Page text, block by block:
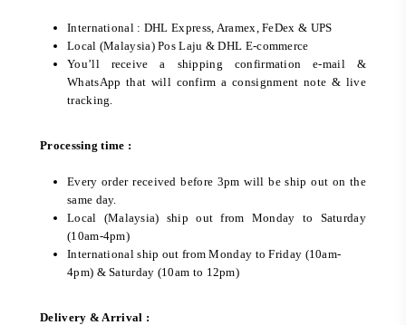
International : DHL Express, Aramex, FeDex & UPS
Local (Malaysia) Pos Laju & DHL E-commerce
You’ll receive a shipping confirmation e-mail &
WhatsApp that will confirm a consignment note & live
tracking.
Processing time :
Every order received before 3pm will be ship out on the
same day.
Local (Malaysia) ship out from Monday to Saturday
(10am-4pm)
International ship out from Monday to Friday (10am-
4pm) & Saturday (10am to 12pm)
Delivery & Arrival :